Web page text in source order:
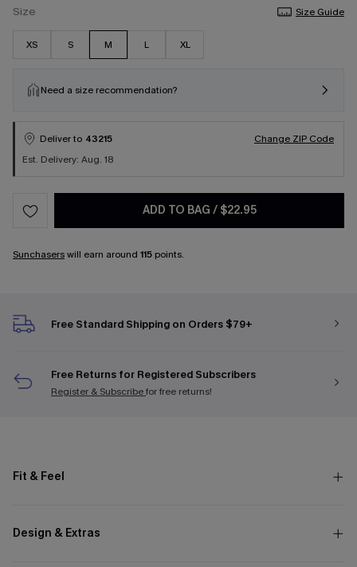
Size Size Guide
XS S M L XL
Need a size recommendation?
Deliver to 43215
Change ZIP Code
Est. Delivery: Aug. 18
ADD TO BAG / $22.95
Sunchaserswill earn around 115 points.
Free Standard Shipping on Orders $79+
Free Returns for Registered Subscribers
Register & Subscribefor free returns!
Fit & Feel
Design & Extras